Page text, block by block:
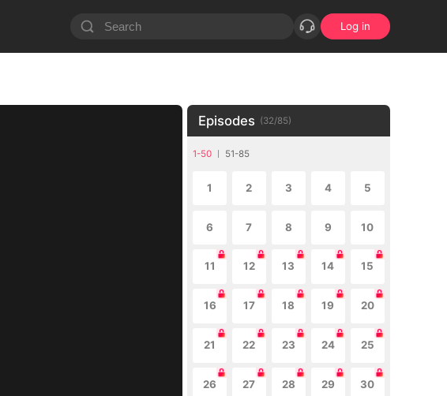
Log in
Episodes (32/85)
1-50 51-85
1 2 3 4 5
6 7 8 9 10
11 12 13 14 15
16 17 18 19 20
21 22 23 24 25
26 27 28 29 30